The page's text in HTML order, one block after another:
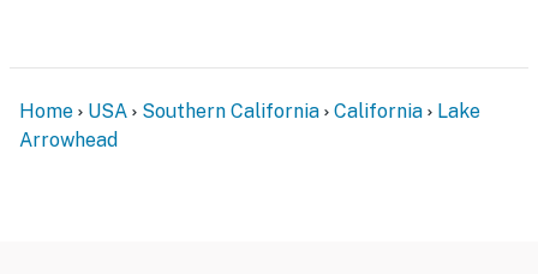
Home USA Southern California California
Lake
Arrowhead